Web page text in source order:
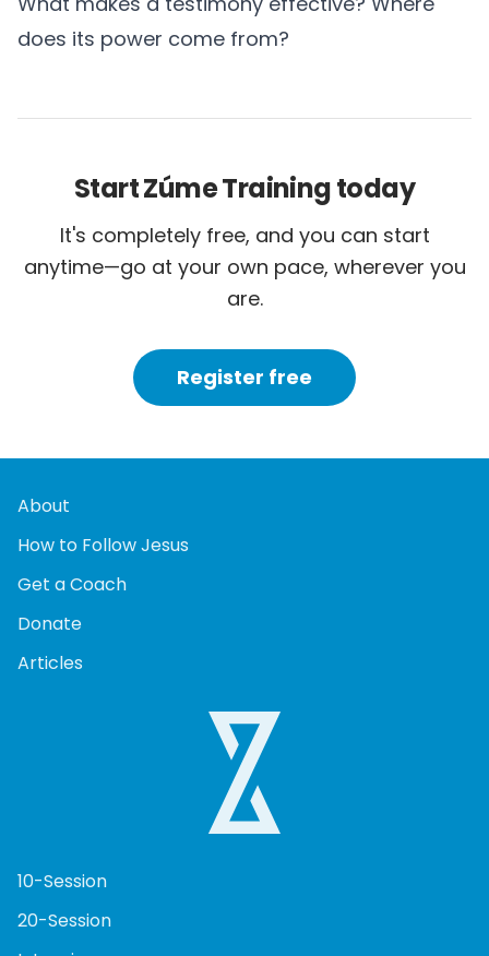
does its power come from?
Start Zúme Training today
It's completely free, and you can start
anytime—go at your own pace, wherever you
are.
Register free
About
How to Follow Jesus
Get a Coach
Donate
Articles
10-Session
20-Session